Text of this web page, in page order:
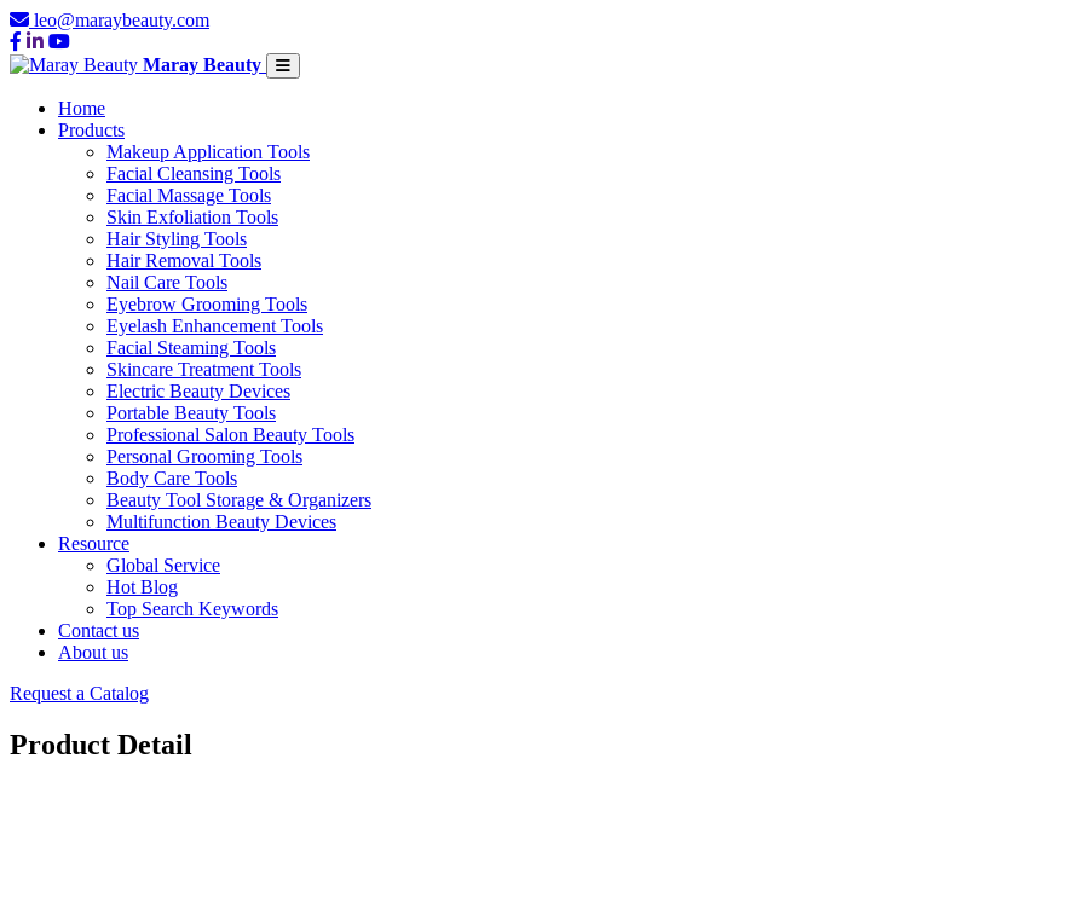
leo@maraybeauty.com
Maray Beauty
Home
Products
Makeup Application Tools
Facial Cleansing Tools
Facial Massage Tools
Skin Exfoliation Tools
Hair Styling Tools
Hair Removal Tools
Nail Care Tools
Eyebrow Grooming Tools
Eyelash Enhancement Tools
Facial Steaming Tools
Skincare Treatment Tools
Electric Beauty Devices
Portable Beauty Tools
Professional Salon Beauty Tools
Personal Grooming Tools
Body Care Tools
Beauty Tool Storage & Organizers
Multifunction Beauty Devices
Resource
Global Service
Hot Blog
Top Search Keywords
Contact us
About us
Request a Catalog
Product Detail